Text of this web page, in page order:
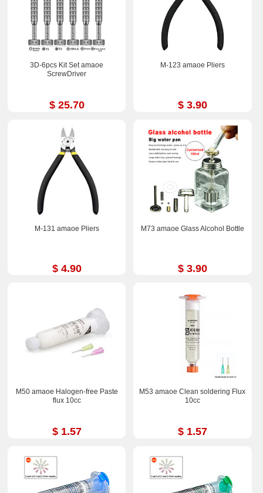
3D-6pcs Kit Set amaoe
ScrewDriver
$ 25.70
M-123 amaoe Pliers
$ 3.90
M-131 amaoe Pliers
$ 4.90
M73 amaoe Glass Alcohol Bottle
$ 3.90
M50 amaoe Halogen-free Paste
flux 10cc
$ 1.57
M53 amaoe Clean soldering Flux
10cc
$ 1.57